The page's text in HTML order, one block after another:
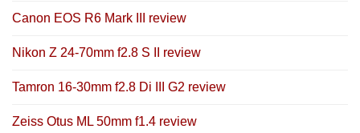
Canon EOS R6 Mark III review
Nikon Z 24-70mm f2.8 S II review
Tamron 16-30mm f2.8 Di III G2 review
Zeiss Otus ML 50mm f1.4 review